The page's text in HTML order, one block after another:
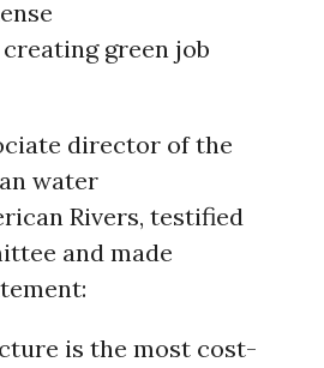
green job
director of the
water
Rivers, testified
and made
is the most cost-